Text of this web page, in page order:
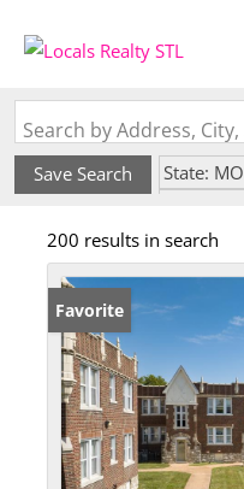
Save Search
State: MO
200 results in search
Favorite